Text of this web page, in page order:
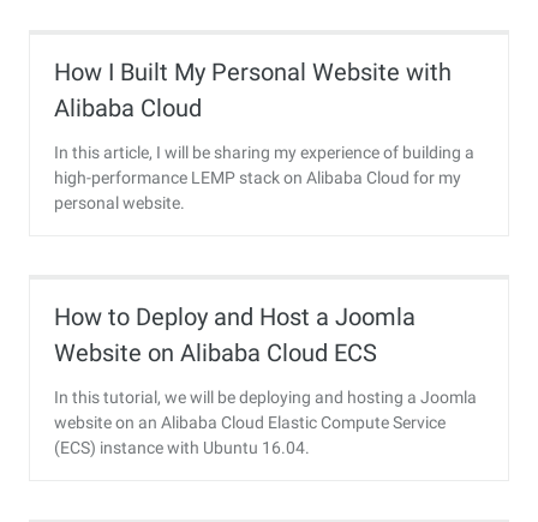
How I Built My Personal Website with
Alibaba Cloud
In this article, I will be sharing my experience of building a
high-performance LEMP stack on Alibaba Cloud for my
personal website.
How to Deploy and Host a Joomla
Website on Alibaba Cloud ECS
In this tutorial, we will be deploying and hosting a Joomla
website on an Alibaba Cloud Elastic Compute Service
(ECS) instance with Ubuntu 16.04.